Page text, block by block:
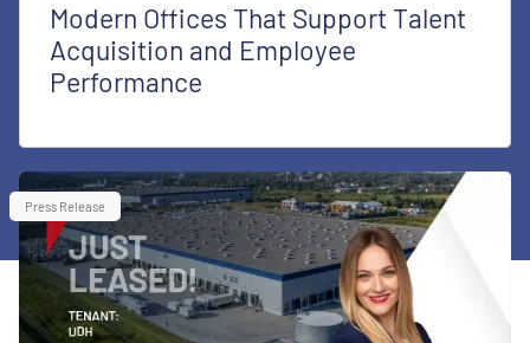
Modern Offices That Support Talent
Acquisition and Employee
Performance
Press Release